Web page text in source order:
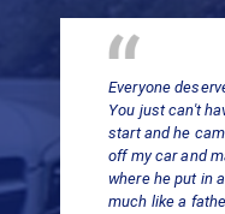
Everyone
You just can't
start and he
off my car and
where he put in
much like a